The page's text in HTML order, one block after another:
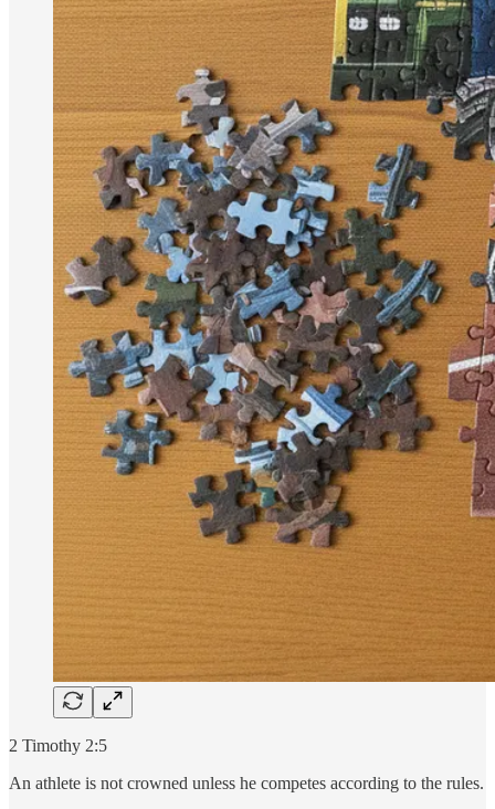
2 Timothy 2:5
An athlete is not crowned unless he competes according to the rules.